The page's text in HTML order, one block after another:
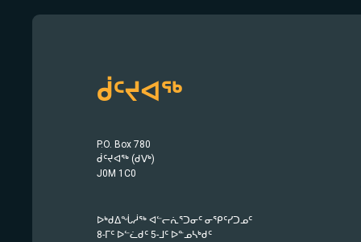
ᑰᑦᔪᐊᖅ
P.O. Box 780
ᑰᑦᔪᐊᖅ (ᑯᐯᒃ)
J0M 1C0
ᐅᒃᑯᐃᖔᓲᖅ ᐊᓪᓕᕇᕐᑐᓂᑦ ᓂᕿᑦᓯᑐᓄᑦ
8-ᒥᑦ ᐅᓪᓛᑯᑦ 5-ᒧᑦ ᐅᓐᓄᓴᒃᑯᑦ